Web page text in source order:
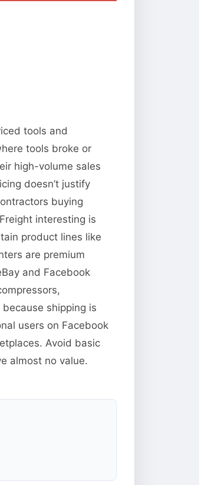
tools and
tools broke or
high-volume sales
doesn’t justify
buying
interesting is
product lines like
are premium
and Facebook
shipping is
users on Facebook
Avoid basic
almost no value.